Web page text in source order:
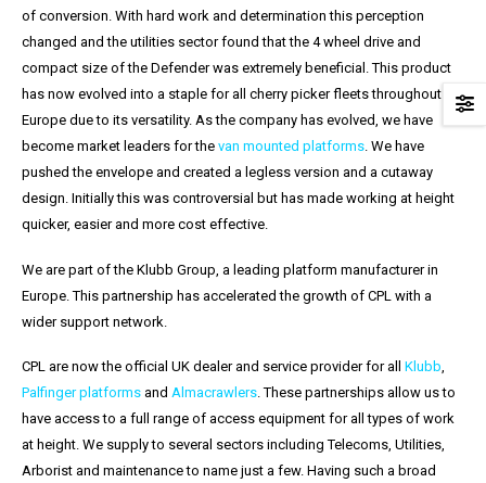
of conversion. With hard work and determination this perception
changed and the utilities sector found that the 4 wheel drive and
compact size of the Defender was extremely beneficial. This product
has now evolved into a staple for all cherry picker fleets throughout
Europe due to its versatility. As the company has evolved, we have
become market leaders for the van mounted platforms. We have
pushed the envelope and created a legless version and a cutaway
design. Initially this was controversial but has made working at height
quicker, easier and more cost effective.
We are part of the Klubb Group, a leading platform manufacturer in
Europe. This partnership has accelerated the growth of CPL with a
wider support network.
CPL are now the official UK dealer and service provider for all Klubb,
Palfinger platforms and Almacrawlers. These partnerships allow us to
have access to a full range of access equipment for all types of work
at height. We supply to several sectors including Telecoms, Utilities,
Arborist and maintenance to name just a few. Having such a broad